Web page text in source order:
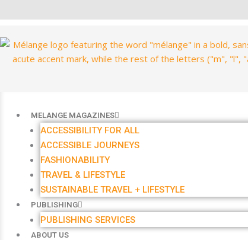
MELANGE MAGAZINES
ACCESSIBILITY FOR ALL
ACCESSIBLE JOURNEYS
FASHIONABILITY
TRAVEL & LIFESTYLE
SUSTAINABLE TRAVEL + LIFESTYLE
PUBLISHING
PUBLISHING SERVICES
ABOUT US